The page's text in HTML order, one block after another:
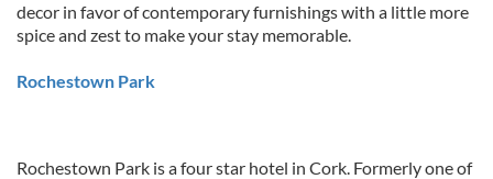
decor in favor of contemporary furnishings with a little more
spice and zest to make your stay memorable.
Rochestown Park
Rochestown Park is a four star hotel in Cork. Formerly one of